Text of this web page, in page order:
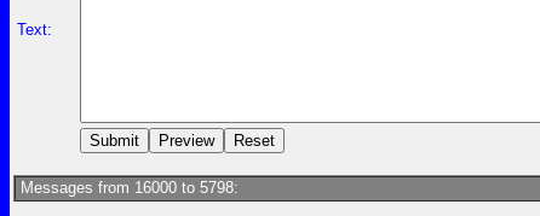
Text:
Messages from 16000 to 5798: